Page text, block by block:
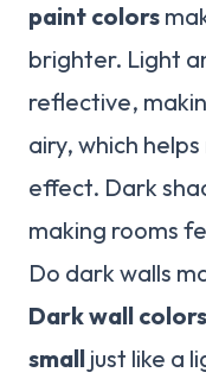
paint colors
brighter. Light
reflective,
airy, which
effect. Dark
making rooms
Do dark walls
Dark wall
small just like a